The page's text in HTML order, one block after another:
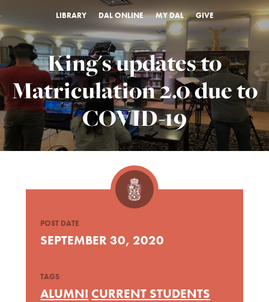
LIBRARY DAL ONLINE MY DAL GIVE
King's updates to
Matriculation 2.0 due to
COVID-19
POST DATE
SEPTEMBER 30, 2020
TAGS
ALUMNI CURRENT STUDENTS